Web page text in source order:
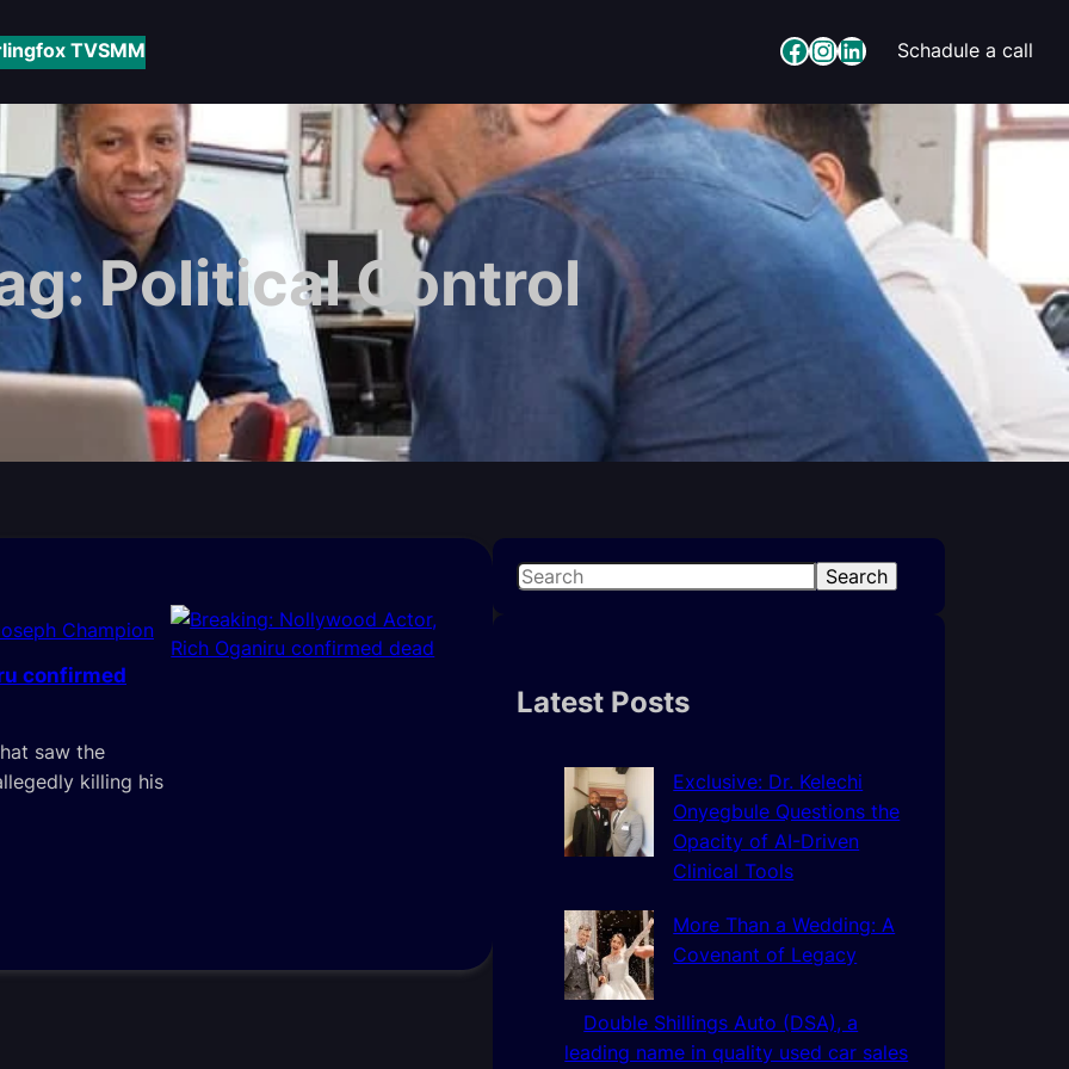
TVSMM Facebook InstagramLinkedIn Schadule a call
Political Control
Champion
confirmed
saw the
killing his
S
c
Search
Latest Posts
Exclusive: Dr. Kelechi
Onyegbule Questions the
Opacity of AI-Driven
Clinical Tools
More Than a Wedding: A
Covenant of Legacy
Double Shillings Auto (DSA), a
leading name in quality used car sales